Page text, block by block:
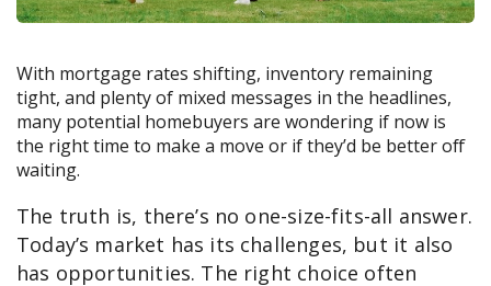
With mortgage rates shifting, inventory remaining
tight, and plenty of mixed messages in the headlines,
many potential homebuyers are wondering if now is
the right time to make a move or if they’d be better off
waiting.
The truth is, there’s no one-size-fits-all answer.
Today’s market has its challenges, but it also
has opportunities. The right choice often